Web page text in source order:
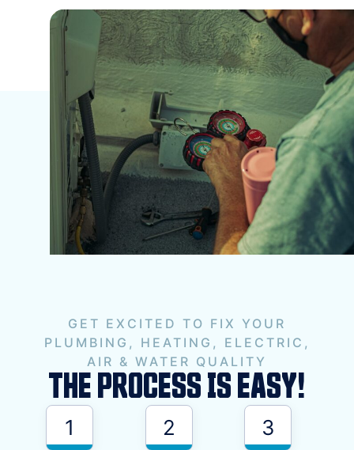
GET EXCITED TO FIX YOUR
PLUMBING, HEATING, ELECTRIC,
AIR & WATER QUALITY
THE PROCESS IS EASY!
1
2
3